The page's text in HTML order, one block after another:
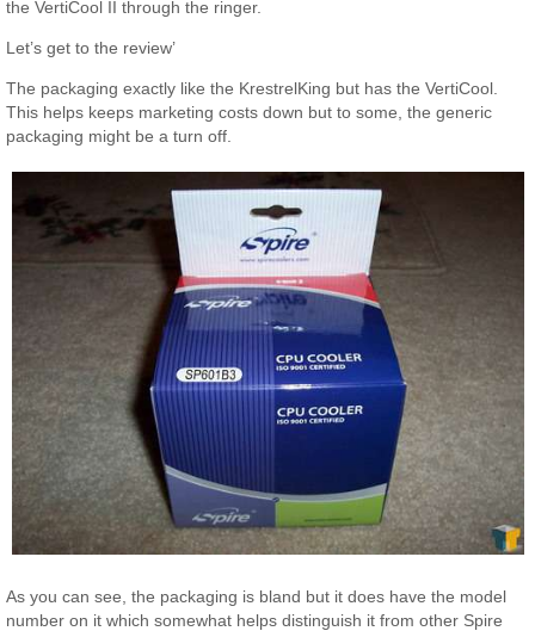
the VertiCool II through the ringer.
Let’s get to the review’
The packaging exactly like the KrestrelKing but has the VertiCool.
This helps keeps marketing costs down but to some, the generic
packaging might be a turn off.
As you can see, the packaging is bland but it does have the model
number on it which somewhat helps distinguish it from other Spire